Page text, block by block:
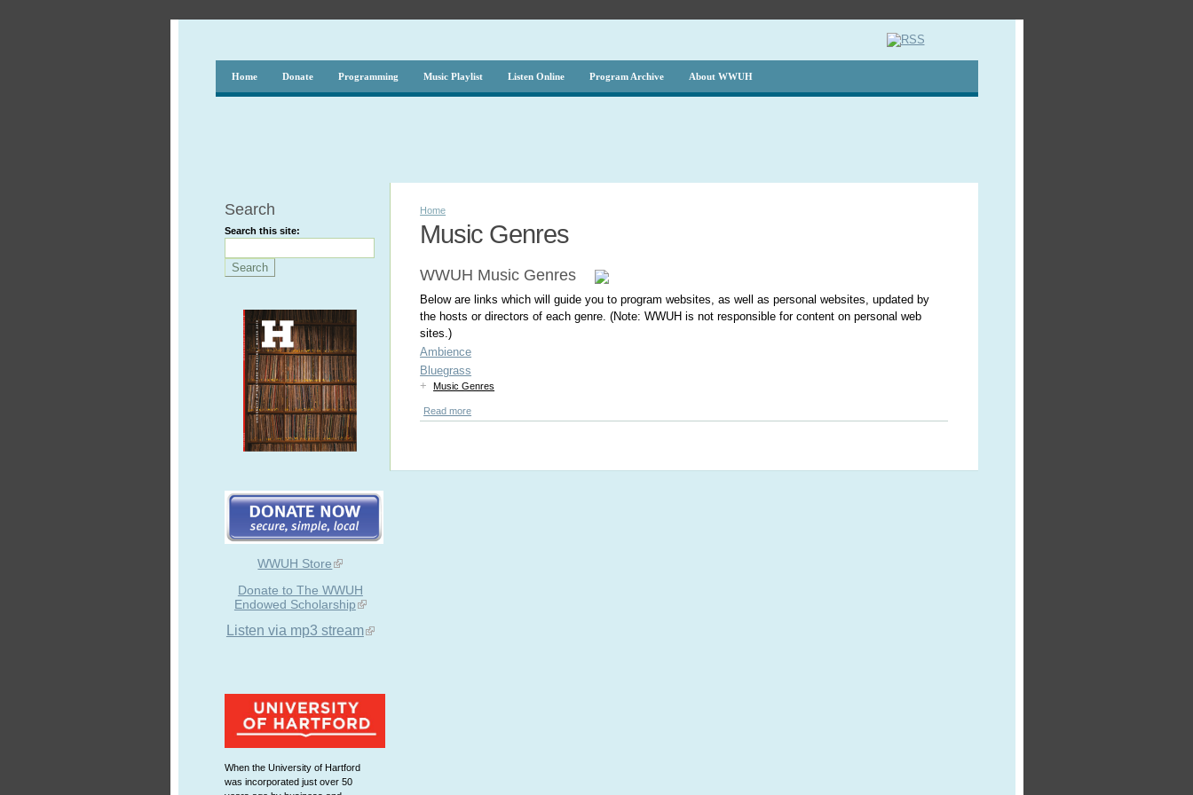
Home Donate Programming Music Playlist Listen Online Program Archive About WWUH
Search
Search this site:
WWUH Store
Donate to The WWUH
Endowed Scholarship
Listen via mp3 stream
When the University of Hartford
was incorporated just over 50
Home
Music Genres
WWUH Music Genres
Below are links which will guide you to program websites, as well as personal websites, updated by
the hosts or directors of each genre. (Note: WWUH is not responsible for content on personal web
sites.)
Ambience
Bluegrass
+
Music Genres
Read more